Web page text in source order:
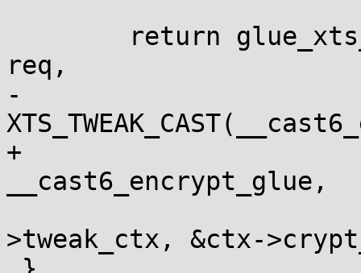
req,
-
+
__cast6_encrypt_glue,
>tweak_ctx, &ctx-